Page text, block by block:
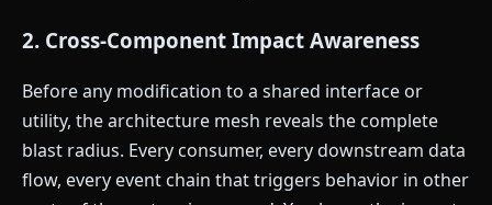
2. Cross-Component Impact Awareness
Before any modification to a shared interface or
utility, the architecture mesh reveals the complete
blast radius. Every consumer, every downstream data
flow, every event chain that triggers behavior in other